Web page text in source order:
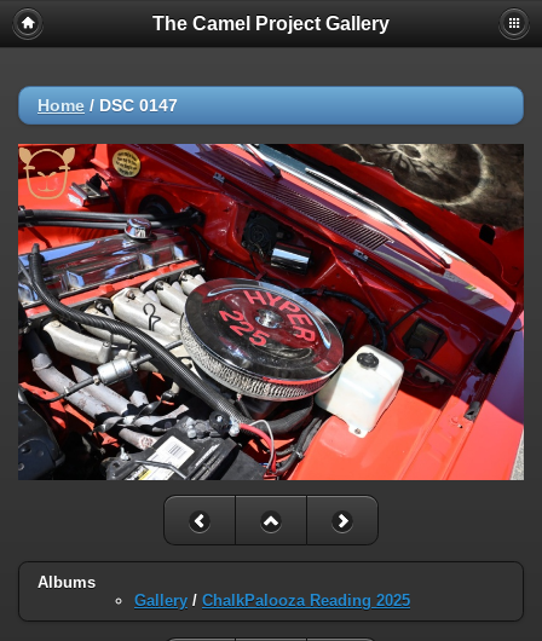
The Camel Project Gallery
Home / DSC 0147
Albums
Gallery / ChalkPalooza Reading 2025